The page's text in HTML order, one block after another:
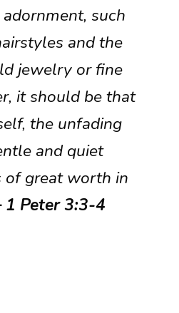
such
and the
jewelry or fine
it should be that
the unfading
and quiet
of great worth in
1 Peter 3:3-4